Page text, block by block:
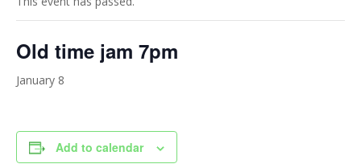
Old time jam 7pm
January 8
Add to calendar